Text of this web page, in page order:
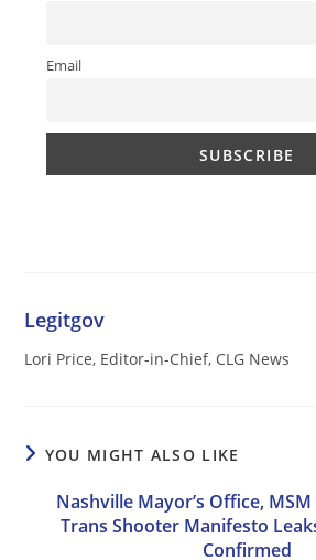
Email
Legitgov
Lori Price, Editor-in-Chief, CLG News
YOU MIGHT ALSO LIKE
Nashville Mayor’s Office,
Trans Shooter Manifesto
Confirmed